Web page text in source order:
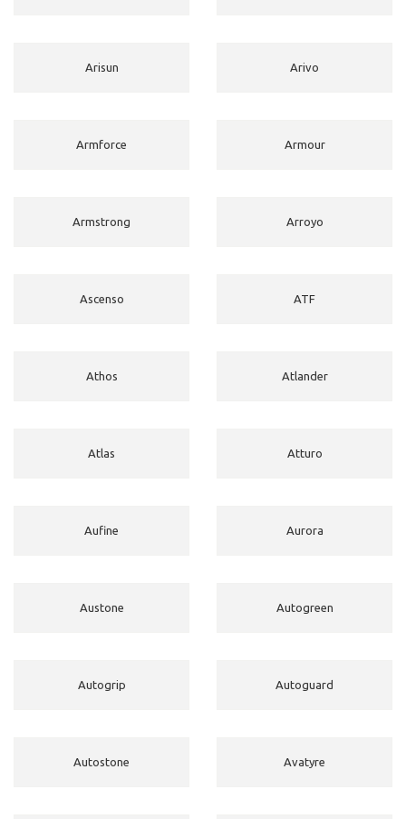
Arisun Arivo
Armforce Armour
Armstrong Arroyo
Ascenso ATF
Athos Atlander
Atlas Atturo
Aufine Aurora
Austone Autogreen
Autogrip Autoguard
Autostone Avatyre